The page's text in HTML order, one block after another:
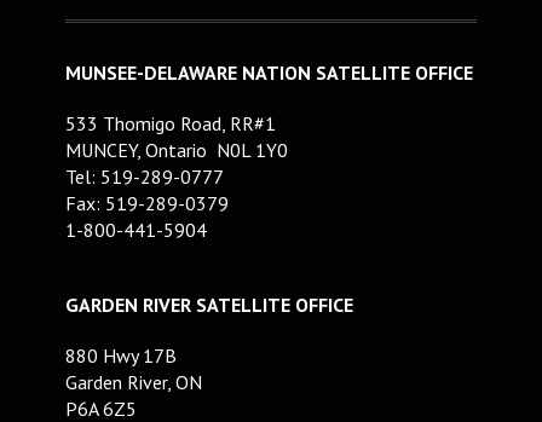
MUNSEE-DELAWARE NATION SATELLITE OFFICE
533 Thomigo Road, RR#1
MUNCEY, Ontario N0L 1Y0
Tel: 519-289-0777
Fax: 519-289-0379
1-800-441-5904
GARDEN RIVER SATELLITE OFFICE
880 Hwy 17B
Garden River, ON
P6A 6Z5